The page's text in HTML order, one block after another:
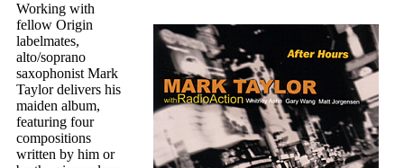
Working with
fellow Origin
labelmates,
alto/soprano
saxophonist Mark
Taylor delivers his
maiden album,
featuring four
compositions
written by him or